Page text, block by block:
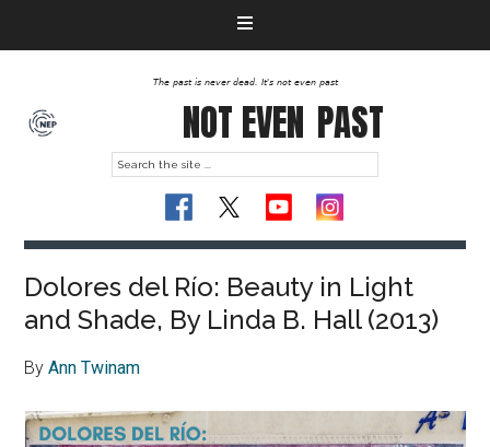
The past is never dead. It's not even past
NOT EVEN PAST
Dolores del Río: Beauty in Light
and Shade, By Linda B. Hall (2013)
ByAnn Twinam